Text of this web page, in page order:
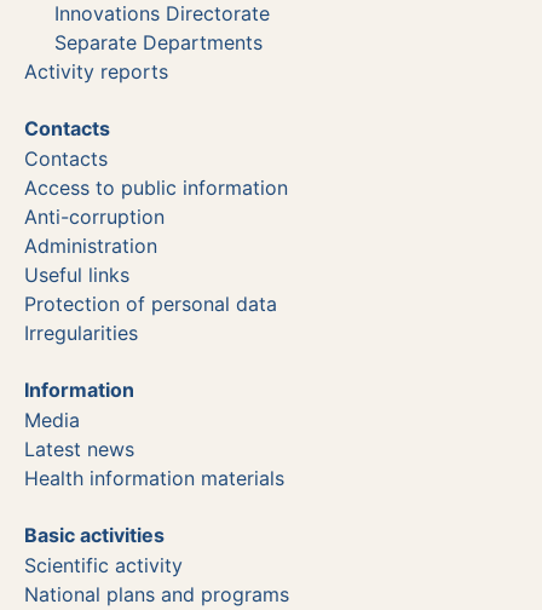
Innovations Directorate
Separate Departments
Activity reports
Contacts
Contacts
Access to public information
Anti-corruption
Administration
Useful links
Protection of personal data
Irregularities
Information
Media
Latest news
Health information materials
Basic activities
Scientific activity
National plans and programs